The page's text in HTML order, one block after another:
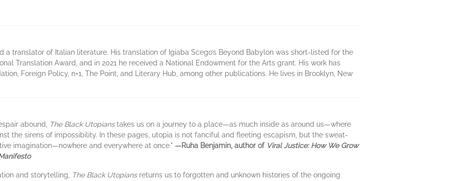
a translator of Italian literature. His translation of Igiaba Scego’s Beyond Babylon was short-listed for the
Translation Award, and in 2021 he received a National Endowment for the Arts grant. His work has
Foreign Policy, n+1, The Point, and Literary Hub, among other publications. He lives in Brooklyn, New
abound, The Black Utopianstakes us on a journey to a place—as much inside as around us—where
the sirens of impossibility. In these pages, utopia is not fanciful and fleeting escapism, but the sweat-
imagination—nowhere and everywhere at once." —Ruha Benjamin, author of Viral Justice: How We Grow
and storytelling, The Black Utopiansreturns us to forgotten and unknown histories of the ongoing